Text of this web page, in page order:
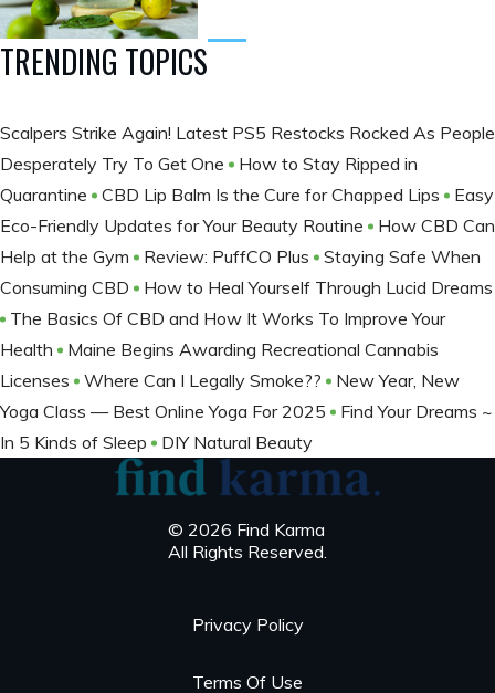
TRENDING TOPICS
Scalpers Strike Again! Latest PS5 Restocks Rocked As People
Desperately Try To Get One
How to Stay Ripped in
Quarantine
CBD Lip Balm Is the Cure for Chapped Lips
Easy
Eco-Friendly Updates for Your Beauty Routine
How CBD Can
Help at the Gym
Review: PuffCO Plus
Staying Safe When
Consuming CBD
How to Heal Yourself Through Lucid Dreams
The Basics Of CBD and How It Works To Improve Your
Health
Maine Begins Awarding Recreational Cannabis
Licenses
Where Can I Legally Smoke??
New Year, New
Yoga Class — Best Online Yoga For 2025
Find Your Dreams ~
In 5 Kinds of Sleep
DIY Natural Beauty
© 2026 Find Karma
All Rights Reserved.
Privacy Policy
Terms Of Use